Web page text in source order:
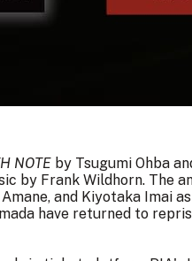
NOTE by Tsugumi Ohba
by Frank Wildhorn. The
and Kiyotaka Imai
have returned to